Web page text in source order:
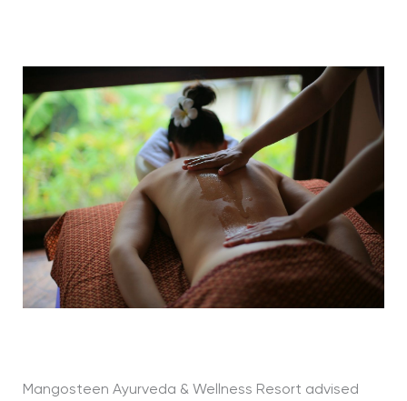
Mangosteen Ayurveda & Wellness Resort advised